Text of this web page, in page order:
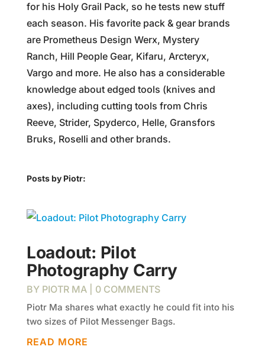
for his Holy Grail Pack, so he tests new stuff
each season. His favorite pack & gear brands
are Prometheus Design Werx, Mystery
Ranch, Hill People Gear, Kifaru, Arcteryx,
Vargo and more. He also has a considerable
knowledge about edged tools (knives and
axes), including cutting tools from Chris
Reeve, Strider, Spyderco, Helle, Gransfors
Bruks, Roselli and other brands.
Posts by Piotr:
Loadout: Pilot
Photography Carry
BY PIOTR MA| 0 COMMENTS
Piotr Ma shares what exactly he could fit into his
two sizes of Pilot Messenger Bags.
READ MORE